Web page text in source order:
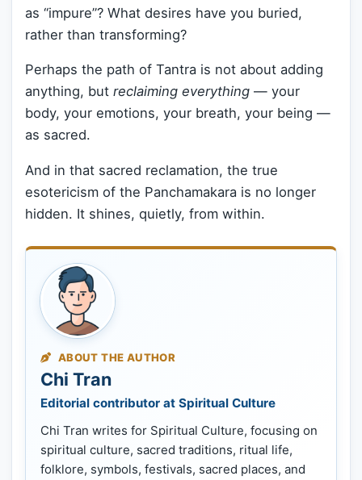
as “impure”? What desires have you buried,
rather than transforming?
Perhaps the path of Tantra is not about adding
anything, but reclaiming everything — your
body, your emotions, your breath, your being —
as sacred.
And in that sacred reclamation, the true
esotericism of the Panchamakara is no longer
hidden. It shines, quietly, from within.
ABOUT THE AUTHOR
Chi Tran
Editorial contributor at Spiritual Culture
Chi Tran writes for Spiritual Culture, focusing on
spiritual culture, sacred traditions, ritual life,
folklore, symbols, festivals, sacred places, and